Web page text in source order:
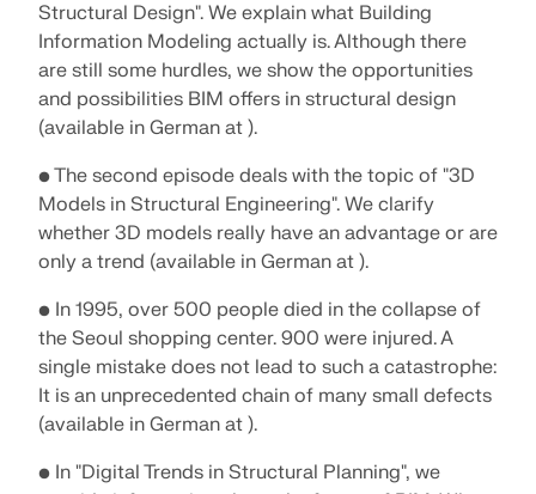
Geo-Zone Tool
The Dlubal online service provides zone maps for
quick determination of snow loads, wind speeds,
and seismic data.
Structural Design". We explain what Building
Information Modeling actually is. Although there
are still some hurdles, we show the opportunities
and possibilities BIM offers in structural design
(available in German at ).
• The second episode deals with the topic of "3D
Models in Structural Engineering". We clarify
whether 3D models really have an advantage or are
only a trend (available in German at ).
• In 1995, over 500 people died in the collapse of
the Seoul shopping center. 900 were injured. A
single mistake does not lead to such a catastrophe:
It is an unprecedented chain of many small defects
(available in German at ).
• In "Digital Trends in Structural Planning", we